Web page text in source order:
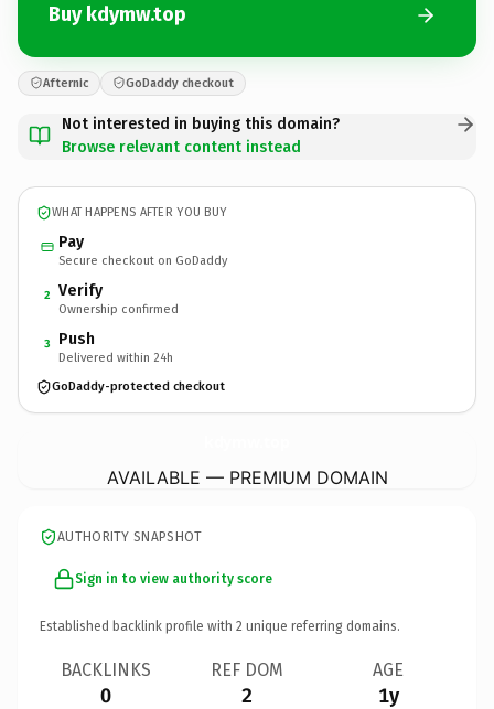
Buy kdymw.top
Afternic GoDaddy checkout
Not interested in buying this domain?
Browse relevant content instead
WHAT HAPPENS AFTER YOU BUY
Pay
Secure checkout on GoDaddy
2 Verify
Ownership confirmed
3 Push
Delivered within 24h
GoDaddy-protected checkout
AVAILABLE — PREMIUM DOMAIN
AUTHORITY SNAPSHOT
Sign in to view authority score
Established backlink profile with 2 unique referring domains.
BACKLINKS
0
REF DOM
2
AGE
1y